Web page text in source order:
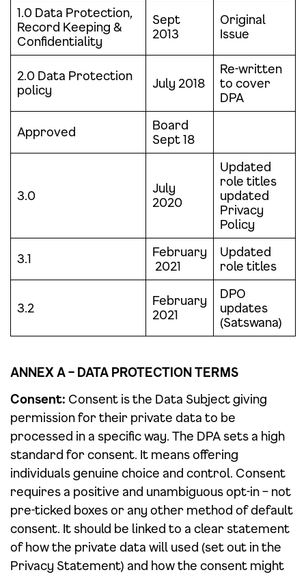
1.0 Data Protection,
Record Keeping &
Confidentiality
Sept
2013
Original
Issue
2.0 Data Protection
policy
July 2018
Re-written
to cover
DPA
Approved
Board
Sept 18
3.0
July
2020
Updated
role titles
updated
Privacy
Policy
3.1
February
2021
Updated
role titles
3.2
February
2021
DPO
updates
(Satswana)
ANNEX A – DATA PROTECTION TERMS
Consent: Consent is the Data Subject giving
permission for their private data to be
processed in a specific way. The DPA sets a high
standard for consent. It means offering
individuals genuine choice and control. Consent
requires a positive and unambiguous opt-in – not
pre-ticked boxes or any other method of default
consent. It should be linked to a clear statement
of how the private data will used (set out in the
Privacy Statement) and how the consent might